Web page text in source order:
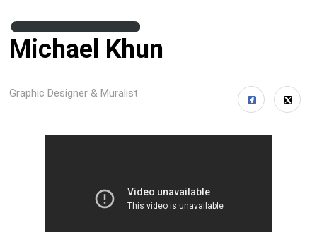
Michael Khun
Graphic Designer & Muralist